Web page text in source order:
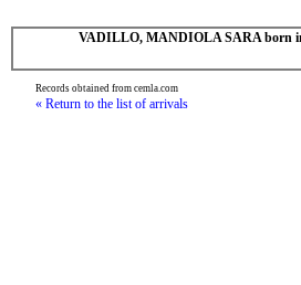
VADILLO, MANDIOLA SARA born
Records obtained from cemla.com
« Return to the list of arrivals